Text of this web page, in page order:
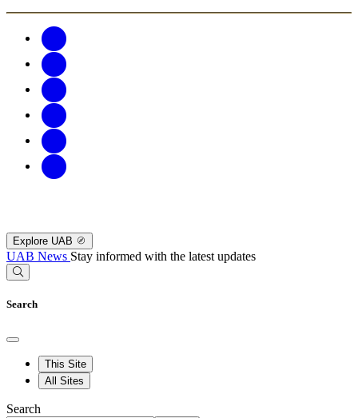
Explore UAB
UAB News Stay informed with the latest updates
Search
This Site
All Sites
Search